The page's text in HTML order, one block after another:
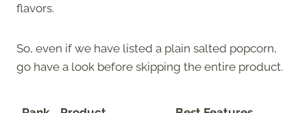
flavors.
So, even if we have listed a plain salted popcorn,
go have a look before skipping the entire product.